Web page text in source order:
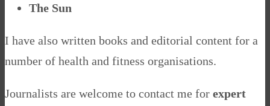
The Sun
I have also written books and editorial content for a
number of health and fitness organisations.
Journalists are welcome to contact me for expert